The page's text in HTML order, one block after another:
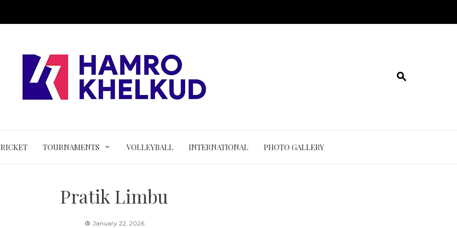
TOURNAMENTS VOLLEYBALL INTERNATIONAL PHOTO GALLERY
Pratik Limbu
January 22, 2026